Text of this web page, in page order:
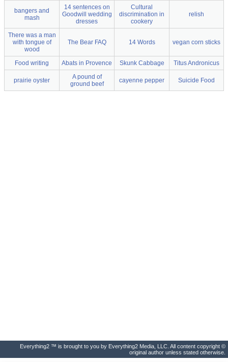
bangers and
mash
14 sentences on
Goodwill wedding
dresses
Cultural
discrimination in
cookery
relish
There was a man
with tongue of
wood
The Bear FAQ 14 Words vegan corn sticks
Food writing Abats in Provence Skunk Cabbage Titus Andronicus
prairie oyster
A pound of
ground beef
cayenne pepper Suicide Food
Everything2 ™ is brought to you by Everything2 Media, LLC. All content copyright ©
original author unless stated otherwise.